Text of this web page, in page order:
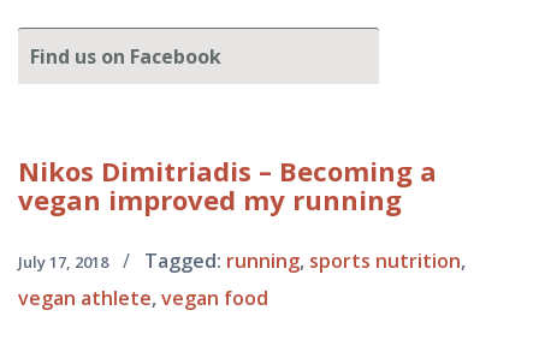
Find us on Facebook
Nikos Dimitriadis – Becoming a
vegan improved my running
July 17, 2018/ Tagged: running, sports nutrition,
vegan athlete,vegan food